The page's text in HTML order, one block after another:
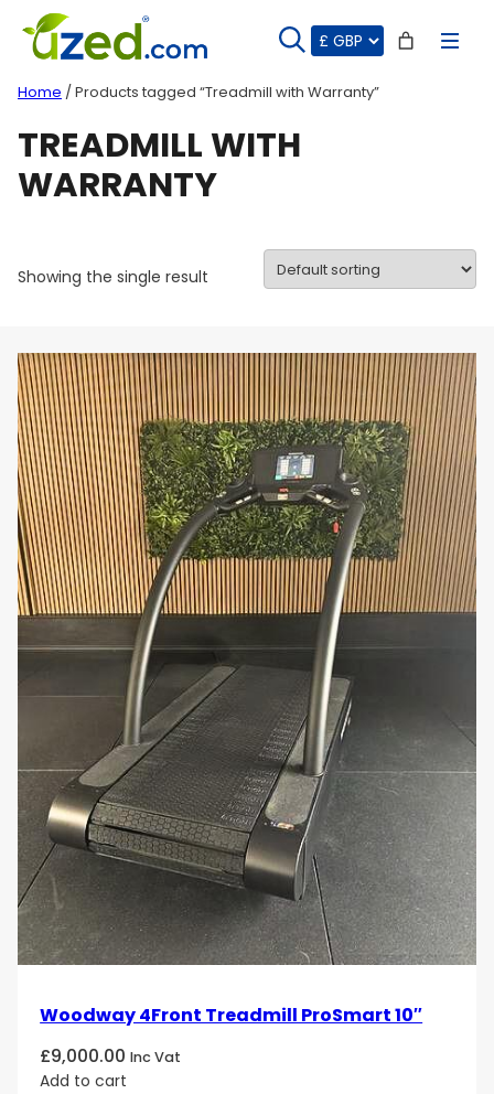
content
Home / Products tagged “Treadmill with Warranty”
TREADMILL WITH
WARRANTY
Showing the single result
Woodway 4Front Treadmill ProSmart 10″
£9,000.00 Inc Vat
Add to cart